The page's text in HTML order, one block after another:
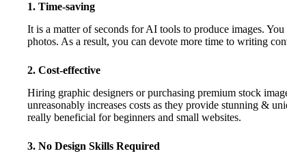
1. Time-saving
It is a matter of seconds for AI tools to produce images.
photos. As a result, you can devote more time to writing
2. Cost-effective
Hiring graphic designers or purchasing premium stock
unreasonably increases costs as they provide stunning &
really beneficial for beginners and small websites.
3. No Design Skills Required